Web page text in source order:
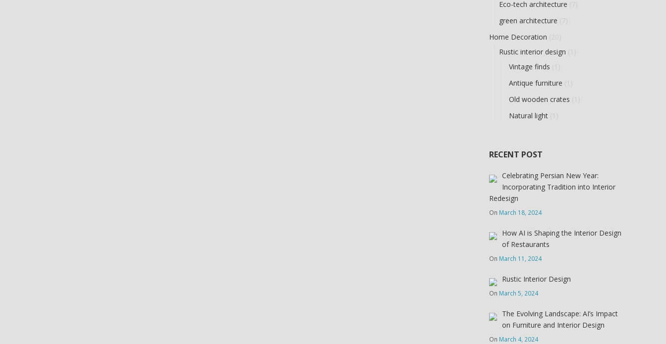
Eco-tech architecture
green architecture
Home Decoration
Rustic interior design
Vintage finds
Antique furniture
Old wooden crates
Natural light
RECENT POST
Celebrating Persian New Year:
Incorporating Tradition into Interior
Redesign
On March 18, 2024
How AI is Shaping the Interior Design
of Restaurants
On March 11, 2024
Rustic Interior Design
On March 5, 2024
The Evolving Landscape: AI’s Impact
on Furniture and Interior Design
On March 4, 2024